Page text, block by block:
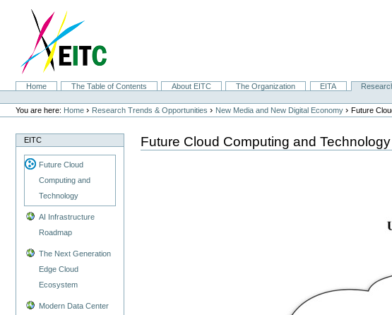
navigation
SectionsHome The Table of Contents About EITC The Organization EITA
Personal
tools
You are here: Home › Research Trends & Opportunities › New Media and New Digital Economy ›Future
EITC
Future Cloud
Computing and
Technology
AI Infrastructure
Roadmap
The Next Generation
Edge Cloud
Ecosystem
Modern Data Center
Future Cloud Computing and Technology